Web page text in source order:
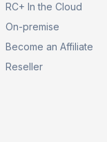
RC+ In the Cloud
On-premise
Become an Affiliate
Reseller